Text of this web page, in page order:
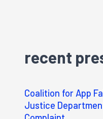
recent
Coalition for App
Justice